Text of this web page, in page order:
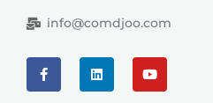
info@comdjoo.com